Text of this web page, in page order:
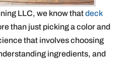
LLC, we know thatdeck
than just picking a color and
that involves choosing
ingredients, and